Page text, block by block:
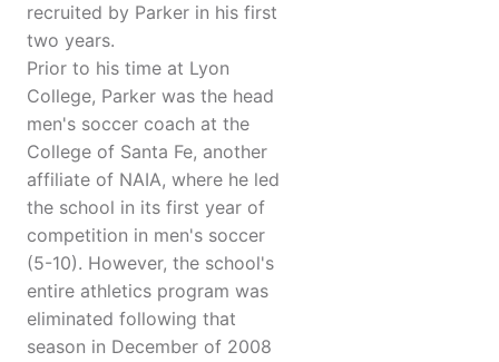
recruited by Parker in his first
two years.
Prior to his time at Lyon
College, Parker was the head
men's soccer coach at the
College of Santa Fe, another
affiliate of NAIA, where he led
the school in its first year of
competition in men's soccer
(5-10). However, the school's
entire athletics program was
eliminated following that
season in December of 2008